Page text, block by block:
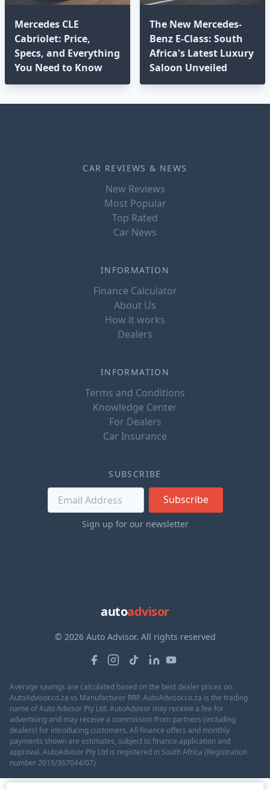
Mercedes CLE
Cabriolet: Price,
Specs, and Everything
You Need to Know
The New Mercedes-
Benz E-Class: South
Africa's Latest Luxury
Saloon Unveiled
CAR REVIEWS & NEWS
New Reviews
Most Popular
Top Rated
Car News
INFORMATION
Finance Calculator
About Us
How it works
Dealers
INFORMATION
Terms and Conditions
Knowledge Center
For Dealers
Car Insurance
SUBSCRIBE
Subscribe
Sign up for our newsletter
autoadvisor
© 2026 Auto Advisor. All rights reserved
Average savings are calculated based on the best dealer prices on
AutoAdvisor.co.za vs Manufacturer RRP. AutoAdvisor.co.za is the trading
name of Auto Advisor Pty Ltd. AutoAdvisor may receive a fee for
advertising and may receive a commission from partners (including
dealers) for introducing customers. All finance offers and monthly
payments shown are estimates, subject to finance application and
approval. AutoAdvisor Pty Ltd is registered in South Africa (Registration
number 2015/367044/07)